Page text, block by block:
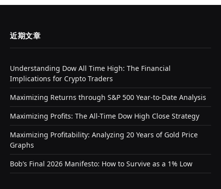
近期文章
Understanding Dow All Time High: The Financial
Implications for Crypto Traders
Maximizing Returns through S&P 500 Year-to-Date Analysis
Maximizing Profits: The All-Time Dow High Close Strategy
Maximizing Profitability: Analyzing 20 Years of Gold Price
Graphs
Bob’s Final 2026 Manifesto: How to Survive as a 1% Low